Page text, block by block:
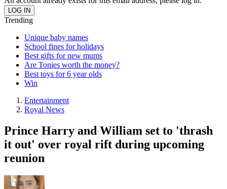
Trending
Unique baby names
School fines for holidays
Best gifts for new mums
Are Tonies worth the money?
Best toys for 6 year olds
Win
Entertainment
Royal News
Prince Harry and William set to 'thrash
it out' over royal rift during upcoming
reunion